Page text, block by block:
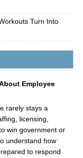
Turn Into
Employee
rarely stays a
licensing,
win government or
understand how
to respond